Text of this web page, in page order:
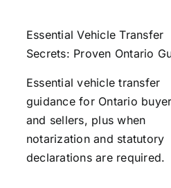
Essential Vehicle Transfer
Secrets: Proven Ontario
Essential vehicle transfer
guidance for Ontario
and sellers, plus when
notarization and statutory
declarations are required.